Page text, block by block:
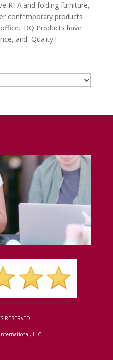
RTA and folding furniture,
contemporary products
BQ Products have
and Quality !
RESERVED
LLC